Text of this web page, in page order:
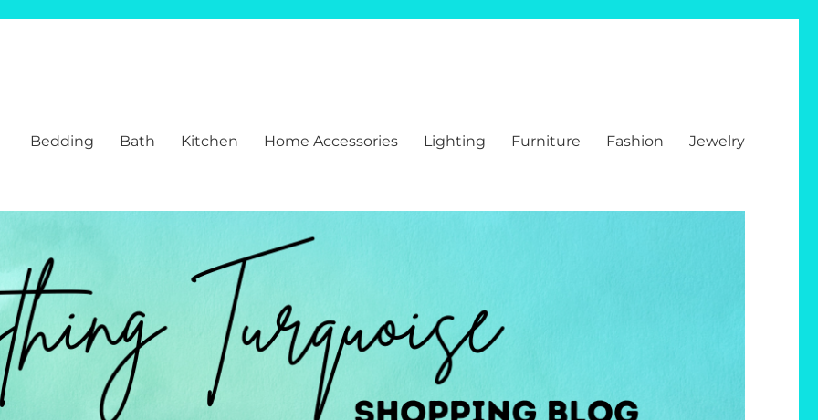
Bedding Bath Kitchen Home Accessories Lighting Furniture Fashion Jewelry